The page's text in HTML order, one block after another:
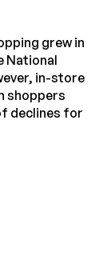
grew in
National
in-store
shoppers
declines for